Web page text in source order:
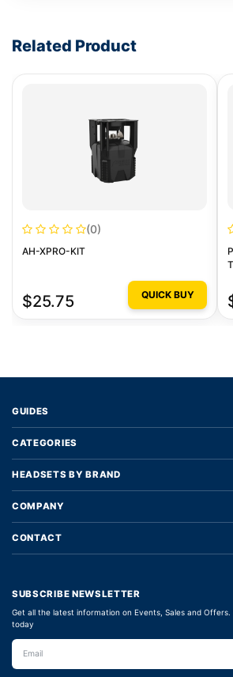
Related Product
(0)
AH-XPRO-KIT
$25.75 QUICK BUY
GUIDES
CATEGORIES
HEADSETS BY BRAND
COMPANY
CONTACT
SUBSCRIBE NEWSLETTER
Get all the latest information on Events, Sales and
today